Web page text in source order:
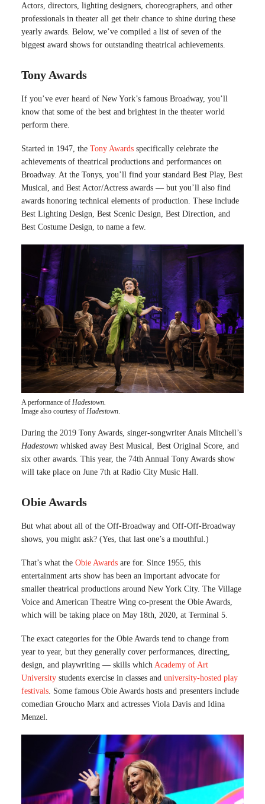
Actors, directors, lighting designers, choreographers, and other
professionals in theater all get their chance to shine during these
yearly awards. Below, we’ve compiled a list of seven of the
biggest award shows for outstanding theatrical achievements.
Tony Awards
If you’ve ever heard of New York’s famous Broadway, you’ll
know that some of the best and brightest in the theater world
perform there.
Started in 1947, the Tony Awards specifically celebrate the
achievements of theatrical productions and performances on
Broadway. At the Tonys, you’ll find your standard Best Play, Best
Musical, and Best Actor/Actress awards — but you’ll also find
awards honoring technical elements of production. These include
Best Lighting Design, Best Scenic Design, Best Direction, and
Best Costume Design, to name a few.
A performance of Hadestown.
Image also courtesy of Hadestown.
During the 2019 Tony Awards, singer-songwriter Anais Mitchell’s
Hadestown whisked away Best Musical, Best Original Score, and
six other awards. This year, the 74th Annual Tony Awards show
will take place on June 7th at Radio City Music Hall.
Obie Awards
But what about all of the Off-Broadway and Off-Off-Broadway
shows, you might ask? (Yes, that last one’s a mouthful.)
That’s what the Obie Awards are for. Since 1955, this
entertainment arts show has been an important advocate for
smaller theatrical productions around New York City. The Village
Voice and American Theatre Wing co-present the Obie Awards,
which will be taking place on May 18th, 2020, at Terminal 5.
The exact categories for the Obie Awards tend to change from
year to year, but they generally cover performances, directing,
design, and playwriting — skills which Academy of Art
University students exercise in classes and university-hosted play
festivals. Some famous Obie Awards hosts and presenters include
comedian Groucho Marx and actresses Viola Davis and Idina
Menzel.